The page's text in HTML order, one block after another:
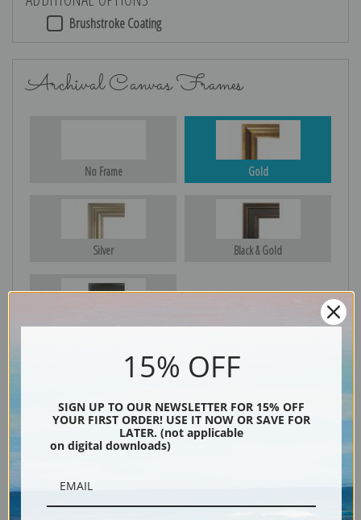
Brushstroke Coating
Archival Canvas Frames
No Frame Gold
Silver Black & Gold
Black
Description
15% OFF
SIGN UP TO OUR NEWSLETTER FOR 15% OFF
YOUR FIRST ORDER! USE IT NOW OR SAVE FOR
LATER. (not applicable
on digital downloads)